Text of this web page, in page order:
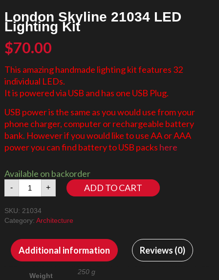
London Skyline 21034 LED
Lighting Kit
$70.00
This amazing handmade lighting kit features 32
individual LEDs.
It is powered via USB and has one USB Plug.
USB power is the same as you would use from your
phone charger, computer or rechargeable battery
bank. However if you would like to use AA or AAA
power you can find battery to USB packs here
Available on backorder
-
London
Skyline
Lighting
Kit
quantity
+ ADD TO CART
SKU: 21034
Category: Architecture
Additional information Reviews (0)
Weight 250 g